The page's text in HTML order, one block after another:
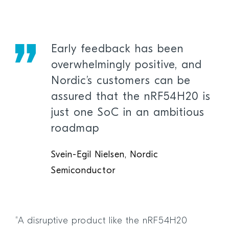
Early feedback has been
overwhelmingly positive, and
Nordic’s customers can be
assured that the nRF54H20 is
just one SoC in an ambitious
roadmap
Svein-Egil Nielsen, Nordic
Semiconductor
“A disruptive product like the nRF54H20